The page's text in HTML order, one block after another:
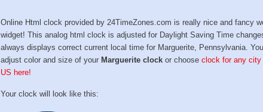
Online Html clock provided by 24TimeZones.com is really nice and fancy
widget! This analog html clock is adjusted for Daylight Saving Time
always displays correct current local time for Marguerite, Pennsylvania.
adjust color and size of your Marguerite clock or chooseclock for any city
US here!
Your clock will look like this: